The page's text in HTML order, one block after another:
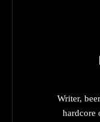
Writer,
hardcore